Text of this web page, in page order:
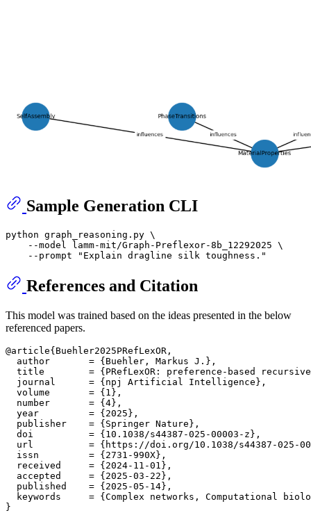
Sample Generation CLI
python graph_reasoning.py \
    --model lamm-mit/Graph-Preflexor-8b_12292025 \
    --prompt
"Explain dragline silk toughness."
References and Citation
This model was trained based on the ideas presented in the below
referenced papers.
@article{Buehler2025PRefLexOR,
  author       = {Buehler, Markus J.},
title        = {PRefLexOR: preference-based
  journal      = {npj Artificial Intelligence},
  volume       = {1},
  number       = {4},
  year         = {2025},
  publisher    = {Springer Nature},
  doi          = {10.1038/s44387-025-00003-z},
url          = {https://doi.org/10.1038/s44387-025-
  issn         = {2731-990X},
  received     = {2024-11-01},
  accepted     = {2025-03-22},
  published    = {2025-05-14},
keywords     = {Complex networks, Computational
}